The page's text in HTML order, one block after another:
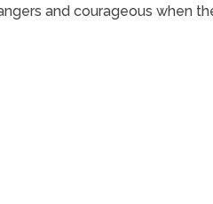
and courageous when